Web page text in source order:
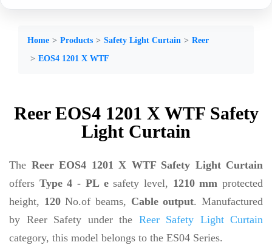
Home Products Safety Light Curtain
Reer
EOS4 1201 X WTF
Reer EOS4 1201 X WTF Safety
Light Curtain
The Reer EOS4 1201 X WTF Safety Light Curtain
offers Type 4 - PL esafety level, 1210 mm protected
height, 120No.of beams, Cable output. Manufactured
by Reer Safety under the Reer Safety Light Curtain
category, this model belongs to the ES04 Series.